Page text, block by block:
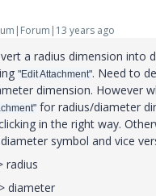
years ago
a radius dimension into
"Edit Attachment". Need to
dimension. However
for radius/diameter
in the right way.
symbol and vice
radius
diameter